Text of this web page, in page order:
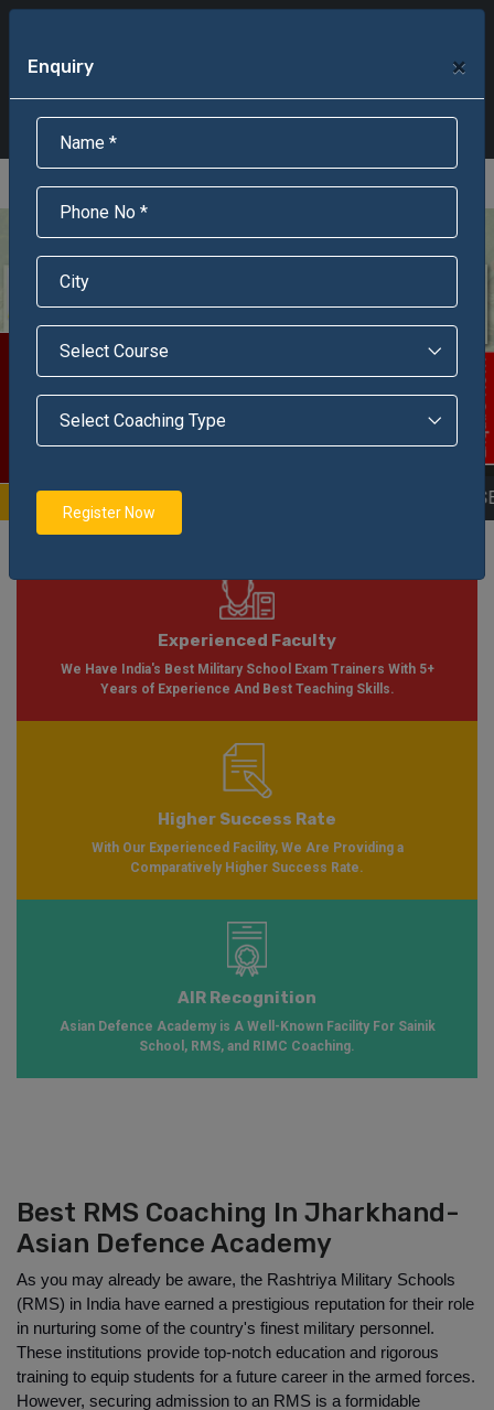
Enquire Now!
Online Admission
Soon Please VisitClick Here | AISSEE Application Form
Notification
Experienced Faculty
We Have India's Best Military School Exam Trainers With 5+
Years of Experience And Best Teaching Skills.
Higher Success Rate
With Our Experienced Facility, We Are Providing a
Comparatively Higher Success Rate.
AIR Recognition
Asian Defence Academy is A Well-Known Facility For Sainik
School, RMS, and RIMC Coaching.
Best RMS Coaching In Jharkhand-
Asian Defence Academy
As you may already be aware, the Rashtriya Military Schools
(RMS) in India have earned a prestigious reputation for their role
in nurturing some of the country's finest military personnel.
These institutions provide top-notch education and rigorous
training to equip students for a future career in the armed forces.
However, securing admission to an RMS is a formidable
Enquiry ×
Register Now